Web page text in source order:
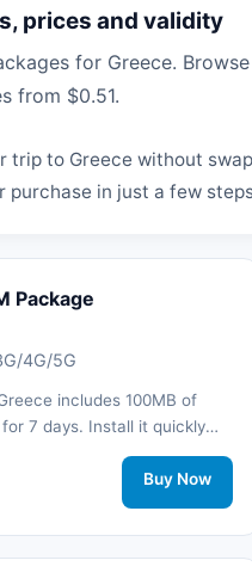
prices and validity
for Greece.
from $0.51.
trip to Greece without
purchase in just a few
Package
4G/5G
includes 100MB of
7 days. Install it quickly
physical SIM card and stay
with 3G/4G/5G network
Buy Now